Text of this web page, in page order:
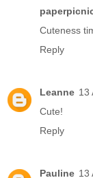
Cuteness
Reply
Leanne 13
Cute!
Reply
Pauline 13